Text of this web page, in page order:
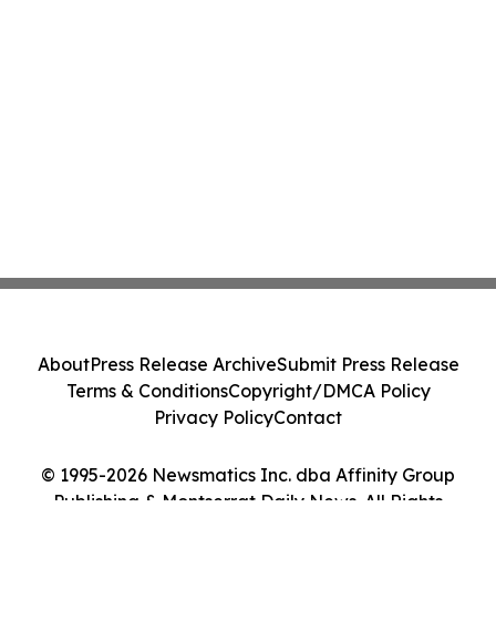
© 1995-2026 Newsmatics Inc. dba Affinity Group
Publishing & Montserrat Daily News. All Rights
AboutPress Release ArchiveSubmit Press Release
Terms & ConditionsCopyright/DMCA Policy
Privacy PolicyContact